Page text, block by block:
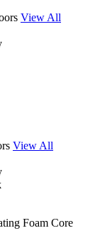
View All
View All
Foam Core